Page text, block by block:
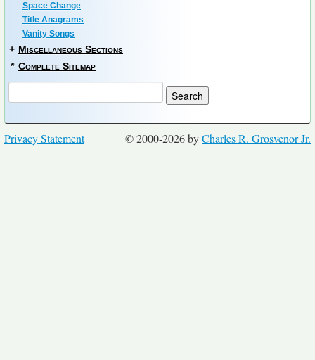
Space Change
Title Anagrams
Vanity Songs
+ Miscellaneous Sections
* Complete Sitemap
© 2000-2026 byCharles R. Grosvenor Jr.
Privacy Statement